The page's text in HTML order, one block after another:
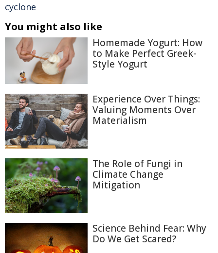
cyclone
You might also like
Homemade Yogurt: How
to Make Perfect Greek-
Style Yogurt
Experience Over Things:
Valuing Moments Over
Materialism
The Role of Fungi in
Climate Change
Mitigation
Science Behind Fear: Why
Do We Get Scared?